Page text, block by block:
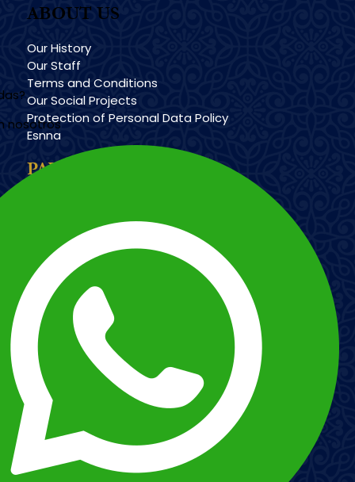
nosotros
ABOUT US
Our History
Our Staff
Terms and Conditions
Our Social Projects
Protection of Personal Data Policy
Esnna
PAYMENT METHODS
Imagen
Esnna